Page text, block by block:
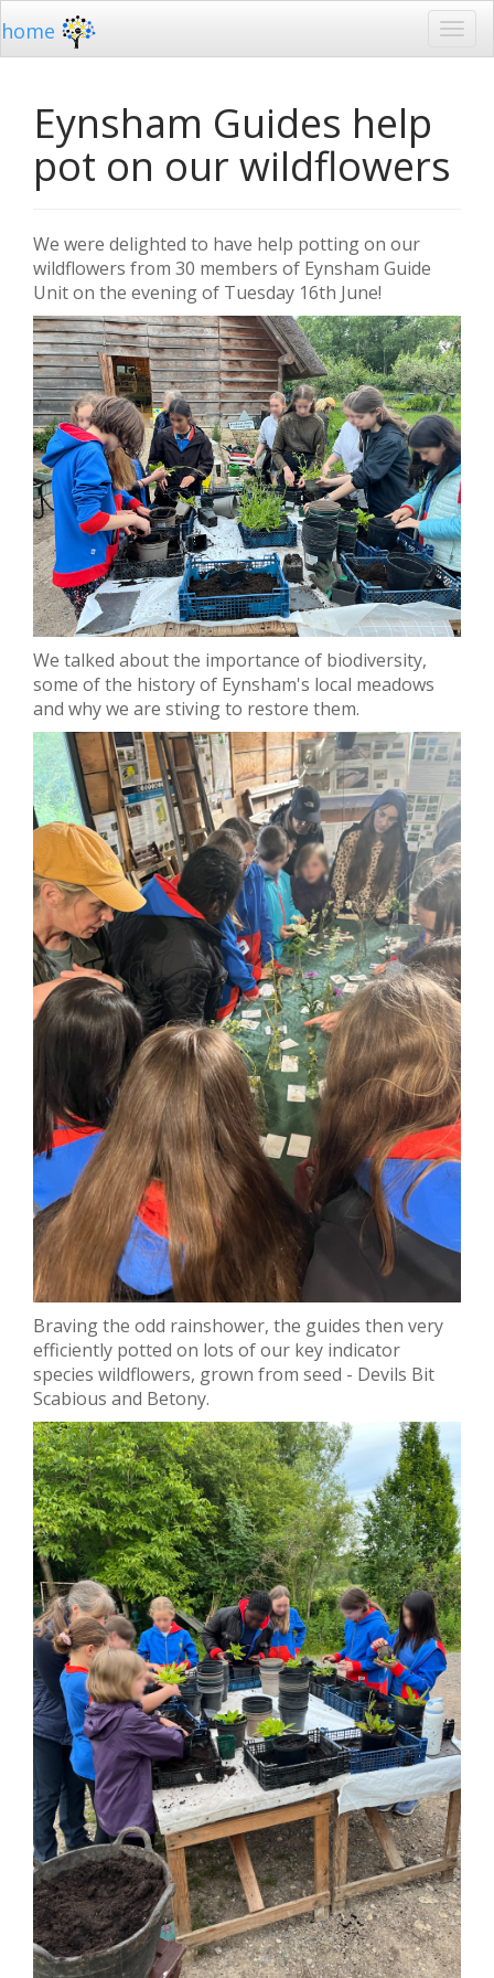
home
Eynsham Guides help
pot on our wildflowers
We were delighted to have help potting on our
wildflowers from 30 members of Eynsham Guide
Unit on the evening of Tuesday 16th June!
We talked about the importance of biodiversity,
some of the history of Eynsham's local meadows
and why we are stiving to restore them.
Braving the odd rainshower, the guides then very
efficiently potted on lots of our key indicator
species wildflowers, grown from seed - Devils Bit
Scabious and Betony.